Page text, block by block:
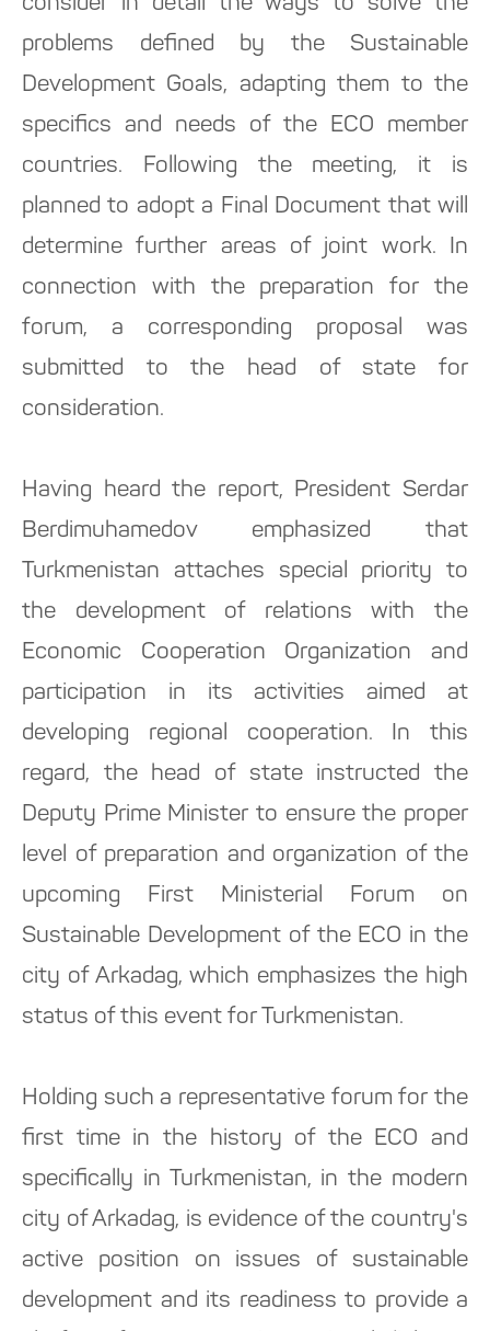
problems defined by the Sustainable
Development Goals, adapting them to the
specifics and needs of the ECO member
countries. Following the meeting, it is
planned to adopt a Final Document that will
determine further areas of joint work. In
connection with the preparation for the
forum, a corresponding proposal was
submitted to the head of state for
consideration.
Having heard the report, President Serdar
Berdimuhamedov emphasized that
Turkmenistan attaches special priority to
the development of relations with the
Economic Cooperation Organization and
participation in its activities aimed at
developing regional cooperation. In this
regard, the head of state instructed the
Deputy Prime Minister to ensure the proper
level of preparation and organization of the
upcoming First Ministerial Forum on
Sustainable Development of the ECO in the
city of Arkadag, which emphasizes the high
status of this event for Turkmenistan.
Holding such a representative forum for the
first time in the history of the ECO and
specifically in Turkmenistan, in the modern
city of Arkadag, is evidence of the country's
active position on issues of sustainable
development and its readiness to provide a